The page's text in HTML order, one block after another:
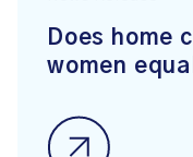
Does home
women